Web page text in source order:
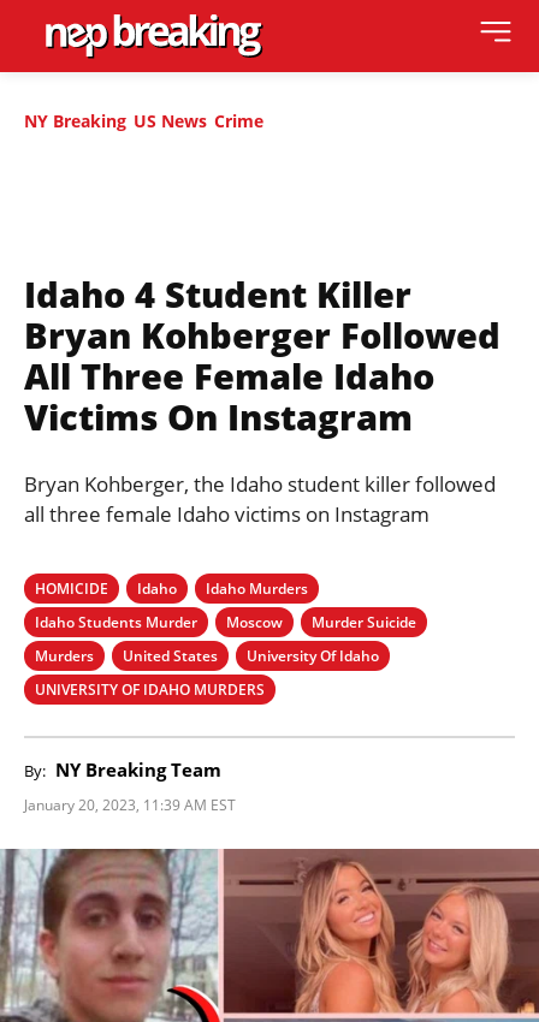
NY Breaking US News Crime
Idaho 4 Student Killer
Bryan Kohberger Followed
All Three Female Idaho
Victims On Instagram
Bryan Kohberger, the Idaho student killer followed
all three female Idaho victims on Instagram
HOMICIDE Idaho
Idaho Murders
Idaho Students Murder
Moscow
Murder Suicide
Murders
United States
University Of Idaho
UNIVERSITY OF IDAHO MURDERS
By: NY Breaking Team
January 20, 2023, 11:39 AM EST